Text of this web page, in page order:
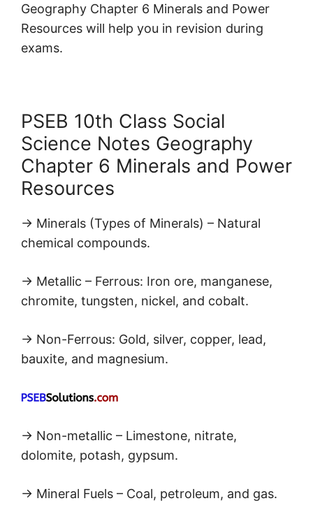
Geography Chapter 6 Minerals and Power
Resources will help you in revision during
exams.
PSEB 10th Class Social
Science Notes Geography
Chapter 6 Minerals and Power
Resources
→ Minerals (Types of Minerals) – Natural
chemical compounds.
→ Metallic – Ferrous: Iron ore, manganese,
chromite, tungsten, nickel, and cobalt.
→ Non-Ferrous: Gold, silver, copper, lead,
bauxite, and magnesium.
→ Non-metallic – Limestone, nitrate,
dolomite, potash, gypsum.
→ Mineral Fuels – Coal, petroleum, and gas.